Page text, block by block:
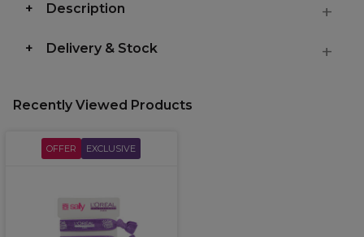
Description
Delivery & Stock
Recently Viewed Products
OFFER EXCLUSIVE